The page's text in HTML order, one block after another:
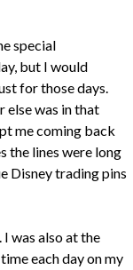
special
but I would
for those days.
else was in that
me coming back
the lines were long
Disney trading pins
I was also at the
each day on my